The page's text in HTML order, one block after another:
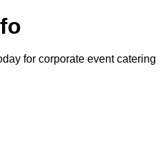
for corporate event catering